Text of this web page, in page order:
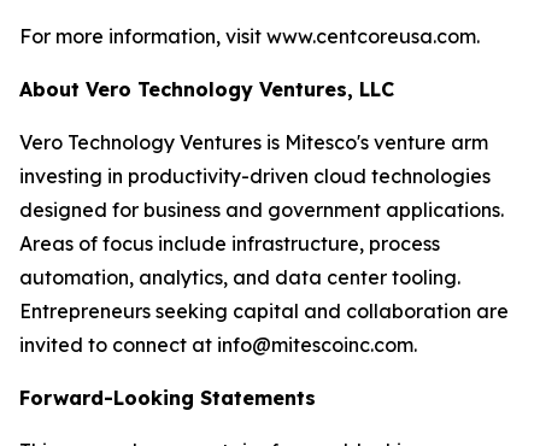
For more information, visit www.centcoreusa.com.
About Vero Technology Ventures, LLC
Vero Technology Ventures is Mitesco's venture arm
investing in productivity-driven cloud technologies
designed for business and government applications.
Areas of focus include infrastructure, process
automation, analytics, and data center tooling.
Entrepreneurs seeking capital and collaboration are
invited to connect at info@mitescoinc.com.
Forward-Looking Statements